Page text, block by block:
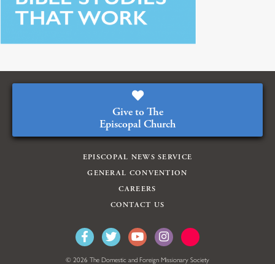
Give to The
Episcopal Church
EPISCOPAL NEWS SERVICE
GENERAL CONVENTION
CAREERS
CONTACT US
© 2026 The Domestic and Foreign Missionary Society